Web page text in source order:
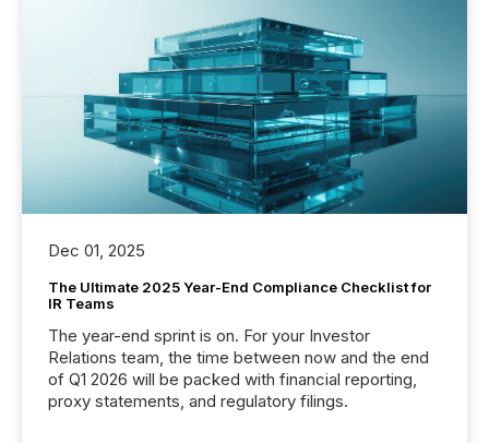
Dec 01, 2025
The Ultimate 2025 Year-End Compliance Checklist for
IR Teams
The year-end sprint is on. For your Investor
Relations team, the time between now and the end
of Q1 2026 will be packed with financial reporting,
proxy statements, and regulatory filings.